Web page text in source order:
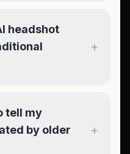
headshot
+
tell my
by older
+